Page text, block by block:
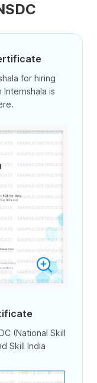
for hiring
is
(National Skill
Skill India